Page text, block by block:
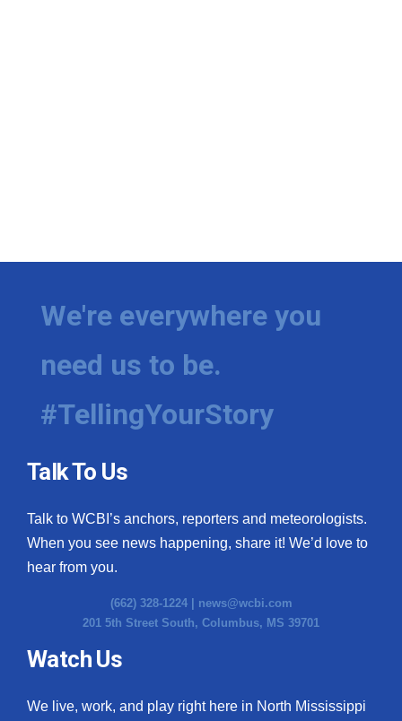
We're everywhere you
need us to be.
#TellingYourStory
Talk To Us
Talk to WCBI’s anchors, reporters and meteorologists.
When you see news happening, share it! We’d love to
hear from you.
(662) 328-1224 | news@wcbi.com
201 5th Street South, Columbus, MS 39701
Watch Us
We live, work, and play right here in North Mississippi